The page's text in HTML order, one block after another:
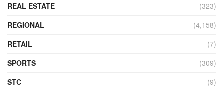
REAL ESTATE
(323)
REGIONAL
(4,158)
RETAIL
(7)
SPORTS
(309)
STC
(9)